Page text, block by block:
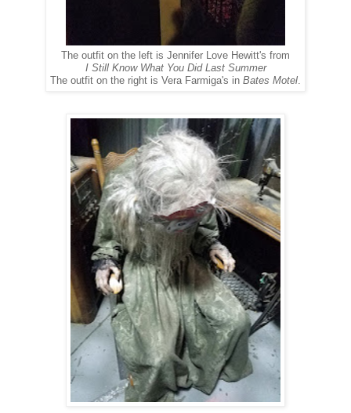
The outfit on the left is Jennifer Love Hewitt's from
I Still Know What You Did Last Summer
The outfit on the right is Vera Farmiga's in Bates Motel.